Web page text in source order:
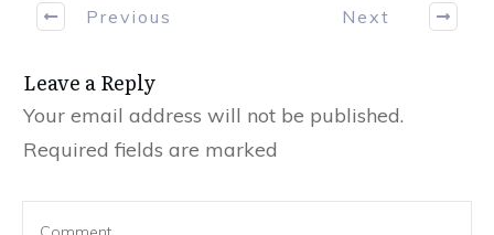
Previous Next
Leave a Reply
Your email address will not be published.
Required fields are marked